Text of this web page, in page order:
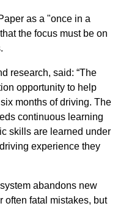
as a "once in a
the focus must be on
research, said: “The
opportunity to help
months of driving. The
continuous learning
skills are learned under
experience they
abandons new
often fatal mistakes, but